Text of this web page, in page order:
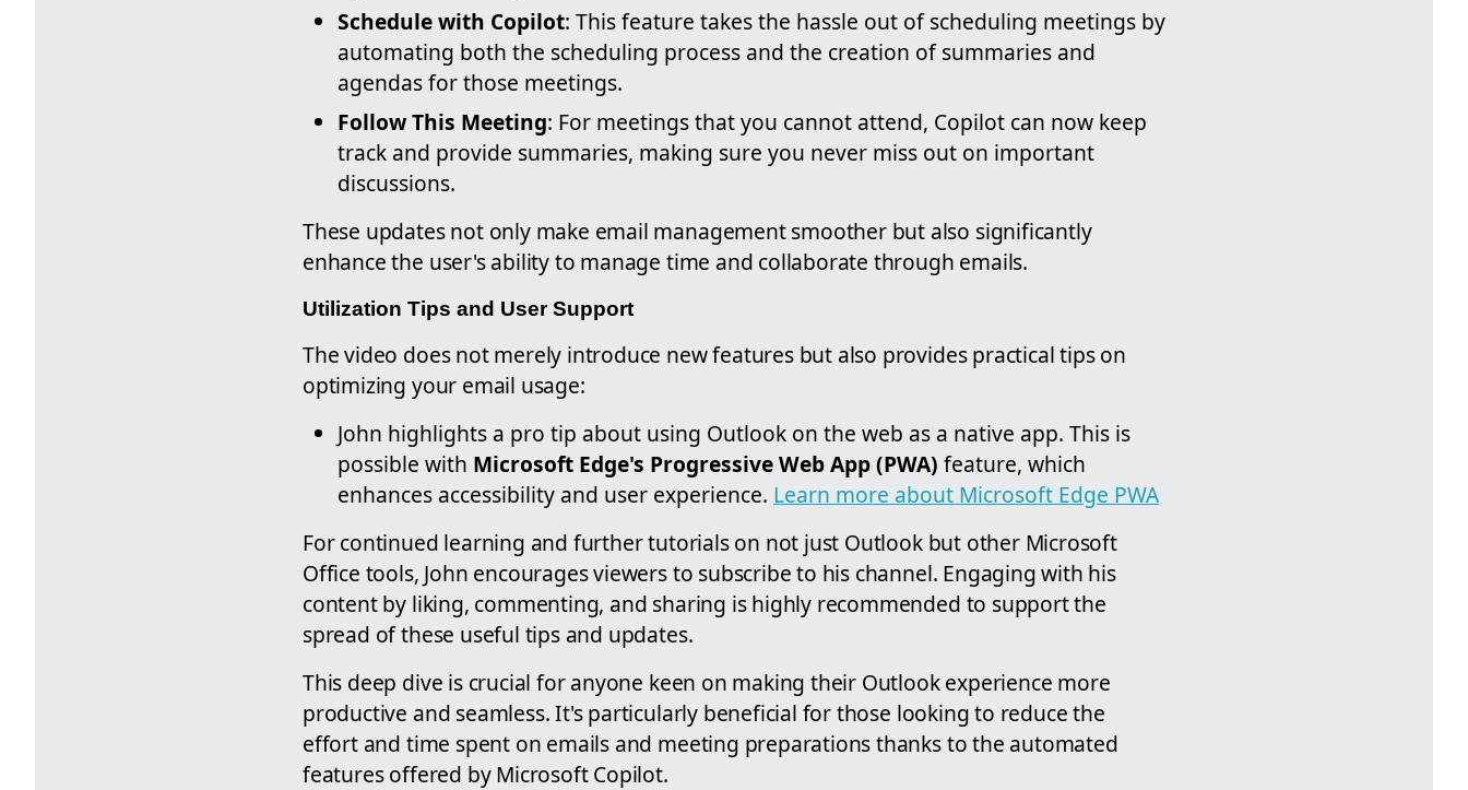
Schedule with Copilot: This feature takes the hassle out of scheduling meetings by
automating both the scheduling process and the creation of summaries and
agendas for those meetings.
Follow This Meeting: For meetings that you cannot attend, Copilot can now keep
track and provide summaries, making sure you never miss out on important
discussions.
These updates not only make email management smoother but also significantly
enhance the user's ability to manage time and collaborate through emails.
Utilization Tips and User Support
The video does not merely introduce new features but also provides practical tips on
optimizing your email usage:
John highlights a pro tip about using Outlook on the web as a native app. This is
possible with Microsoft Edge's Progressive Web App (PWA) feature, which
enhances accessibility and user experience. Learn more about Microsoft Edge PWA
For continued learning and further tutorials on not just Outlook but other Microsoft
Office tools, John encourages viewers to subscribe to his channel. Engaging with his
content by liking, commenting, and sharing is highly recommended to support the
spread of these useful tips and updates.
This deep dive is crucial for anyone keen on making their Outlook experience more
productive and seamless. It's particularly beneficial for those looking to reduce the
effort and time spent on emails and meeting preparations thanks to the automated
features offered by Microsoft Copilot.